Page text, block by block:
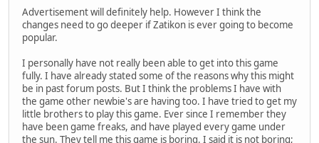
Advertisement will definitely help. However I think the
changes need to go deeper if Zatikon is ever going to become
popular.
I personally have not really been able to get into this game
fully. I have already stated some of the reasons why this might
be in past forum posts. But I think the problems I have with
the game other newbie's are having too. I have tried to get my
little brothers to play this game. Ever since I remember they
have been game freaks, and have played every game under
the sun. They tell me this game is boring. I said it is not boring;